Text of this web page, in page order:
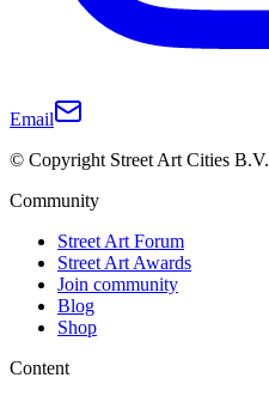
Email
© Copyright Street Art Cities B.V.
Community
Street Art Forum
Street Art Awards
Join community
Blog
Shop
Content